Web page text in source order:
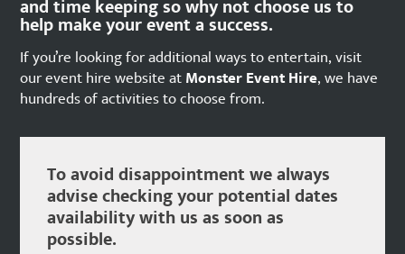
and time keeping so why not choose us to
help make your event a success.
If you’re looking for additional ways to entertain, visit
our event hire website atMonster Event Hire, we have
hundreds of activities to choose from.
To avoid disappointment we always
advise checking your potential dates
availability with us as soon as
possible.